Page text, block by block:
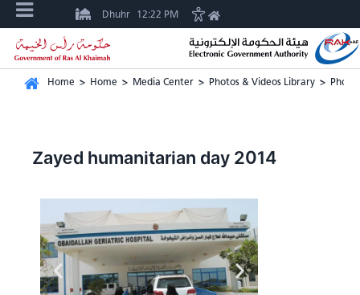
Dhuhr 12:22 PM
Home > Home > Media Center > Photos & Videos Library >
Zayed humanitarian day 2014